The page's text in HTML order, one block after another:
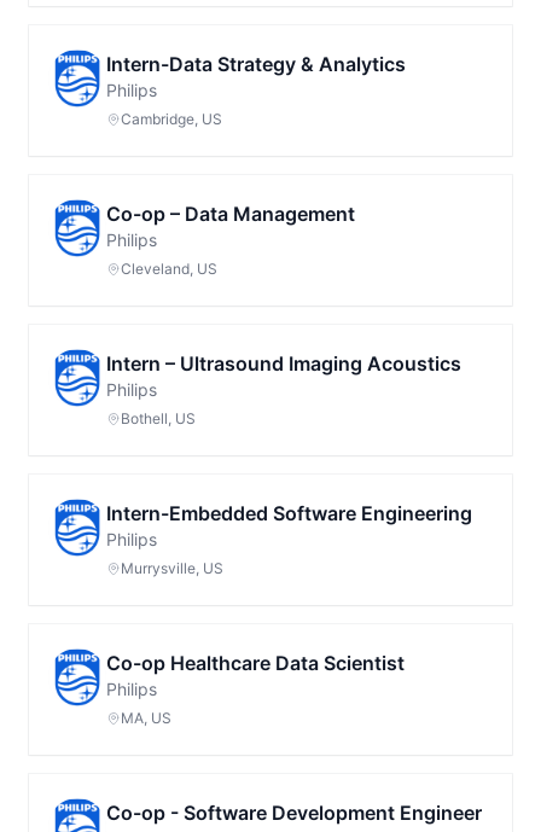
Intern-Data Strategy & Analytics
Philips
Cambridge, US
Co-op – Data Management
Philips
Cleveland, US
Intern – Ultrasound Imaging Acoustics
Philips
Bothell, US
Intern-Embedded Software Engineering
Philips
Murrysville, US
Co-op Healthcare Data Scientist
Philips
MA, US
Co-op - Software Development Engineer